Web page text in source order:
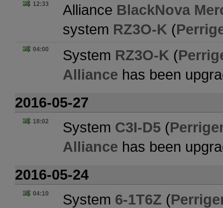
12:33 Alliance BlackNova
system RZ3O-K (
04:00 System RZ3O-K (
Alliance has been
2016-05-27
18:02 System C3I-D5 (
Alliance has been
2016-05-24
04:10 System 6-1T6Z (